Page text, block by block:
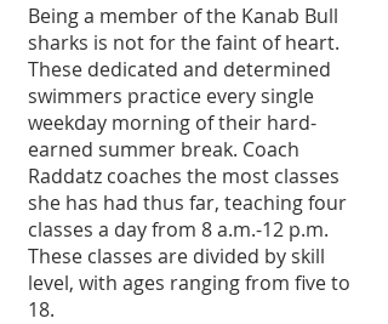
Being a member of the Kanab Bull
sharks is not for the faint of heart.
These dedicated and determined
swimmers practice every single
weekday morning of their hard-
earned summer break. Coach
Raddatz coaches the most classes
she has had thus far, teaching four
classes a day from 8 a.m.-12 p.m.
These classes are divided by skill
level, with ages ranging from five to
18.